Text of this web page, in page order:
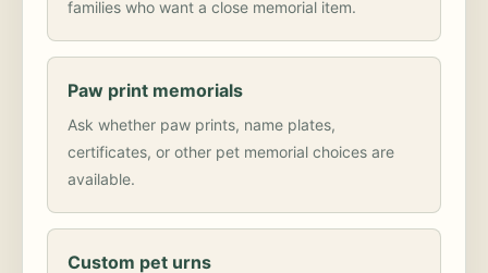
families who want a close memorial item.
Paw print memorials
Ask whether paw prints, name plates,
certificates, or other pet memorial choices are
available.
Custom pet urns